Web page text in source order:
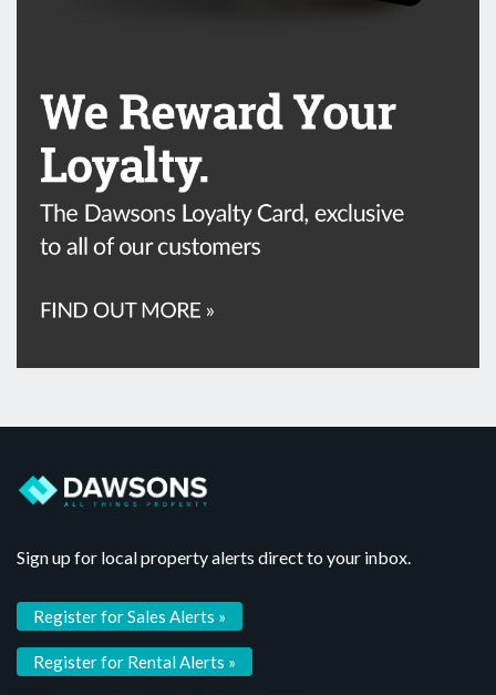
Sign up for local property alerts direct to your inbox.
Register for Sales Alerts »
Register for Rental Alerts »